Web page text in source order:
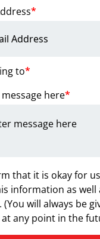
*
to*
here*
that it is okay for
information as well
(You will always be
any point in the